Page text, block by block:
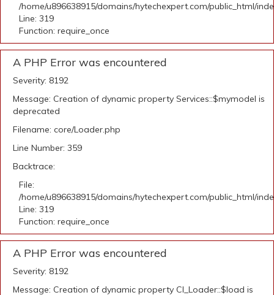
/home/u896638915/domains/hytechexpert.com/public_html/
Line: 319
Function: require_once
A PHP Error was encountered
Severity: 8192
Message: Creation of dynamic property Services::$mymodel is
deprecated
Filename: core/Loader.php
Line Number: 359
Backtrace:
File:
/home/u896638915/domains/hytechexpert.com/public_html/
Line: 319
Function: require_once
A PHP Error was encountered
Severity: 8192
Message: Creation of dynamic property CI_Loader::$load is